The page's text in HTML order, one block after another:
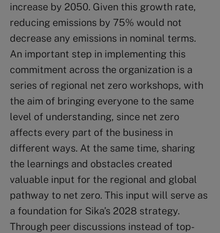
increase by 2050. Given this growth rate,
reducing emissions by 75% would not
decrease any emissions in nominal terms.
An important step in implementing this
commitment across the organization is a
series of regional net zero workshops, with
the aim of bringing everyone to the same
level of understanding, since net zero
affects every part of the business in
different ways. At the same time, sharing
the learnings and obstacles created
valuable input for the regional and global
pathway to net zero. This input will serve as
a foundation for Sika’s 2028 strategy.
Through peer discussions instead of top-